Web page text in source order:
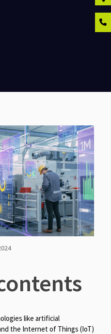
like artificial
the Internet of Things (IoT)